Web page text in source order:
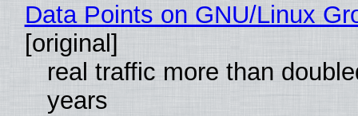
Data Points on GNU/Linux
[original]
real traffic more than
years